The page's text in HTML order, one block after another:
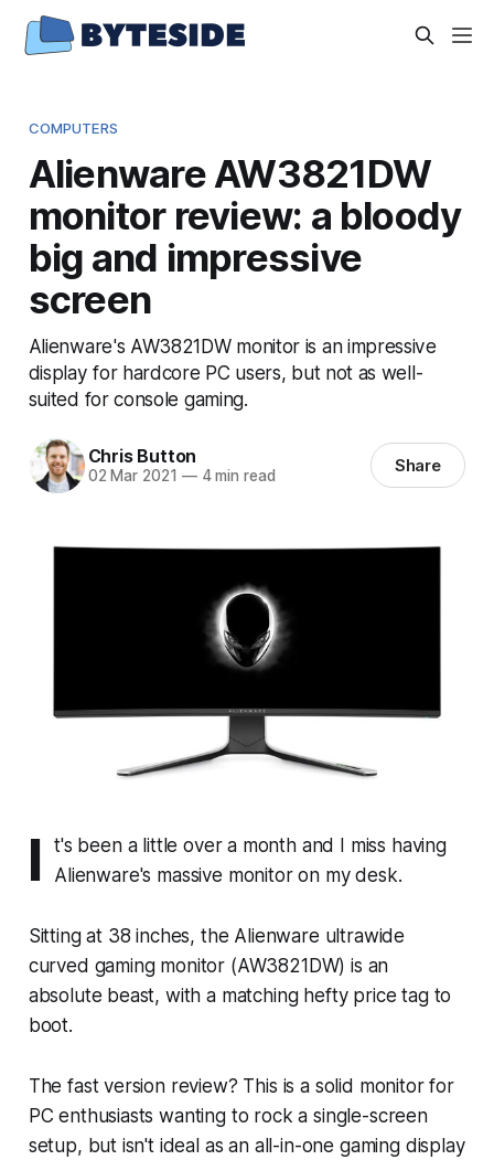
COMPUTERS
Alienware AW3821DW
monitor review: a bloody
big and impressive
screen
Alienware's AW3821DW monitor is an impressive
display for hardcore PC users, but not as well-
suited for console gaming.
Chris Button
02 Mar 2021 —4 min read Share
I
t's been a little over a month and I miss having
Alienware's massive monitor on my desk.
Sitting at 38 inches, the Alienware ultrawide
curved gaming monitor (AW3821DW) is an
absolute beast, with a matching hefty price tag to
boot.
The fast version review? This is a solid monitor for
PC enthusiasts wanting to rock a single-screen
setup, but isn't ideal as an all-in-one gaming display